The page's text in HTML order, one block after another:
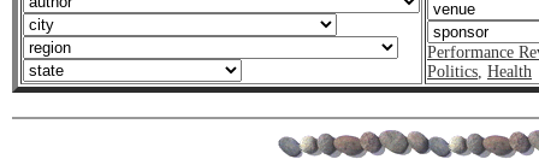
Performance
Politics, Health